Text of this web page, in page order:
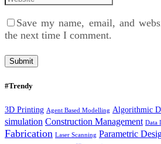
Save my name, email, and
the next time I comment.
#Trendy
3D Printing Agent Based Modelling Algorithmic
simulation Construction Management Data
Fabrication Laser Scanning Parametric